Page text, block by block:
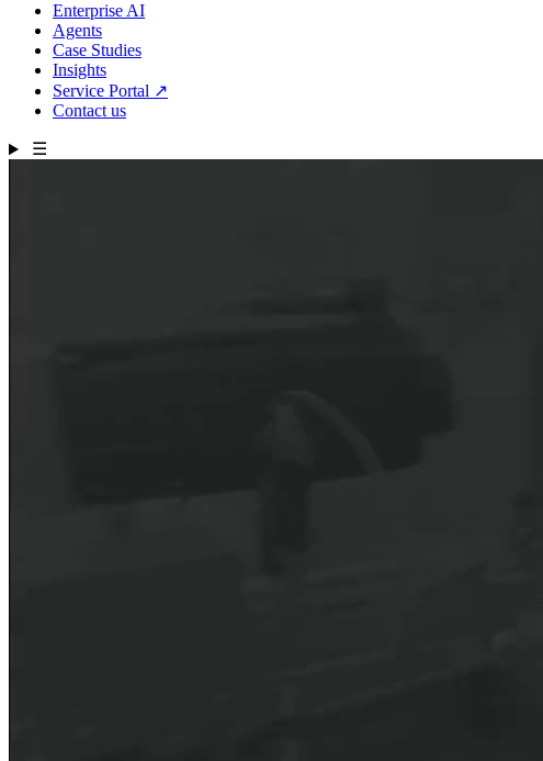
Enterprise AI
Agents
Case Studies
Insights
Service Portal ↗
Contact us
☰